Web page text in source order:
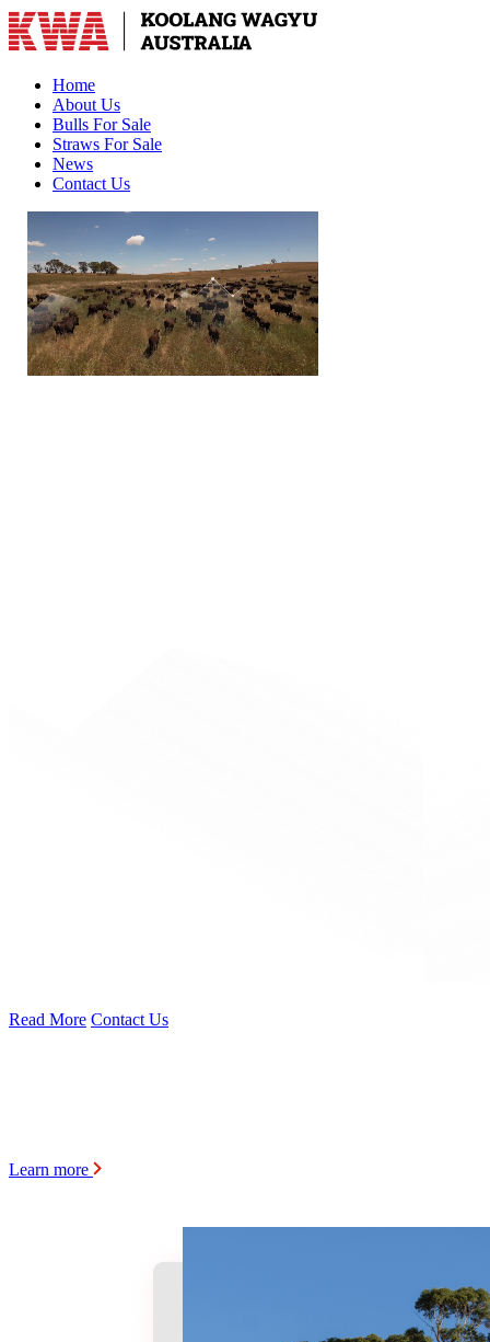
Home
About Us
Bulls For Sale
Straws For Sale
News
Contact Us
Read More Contact Us
Learn more